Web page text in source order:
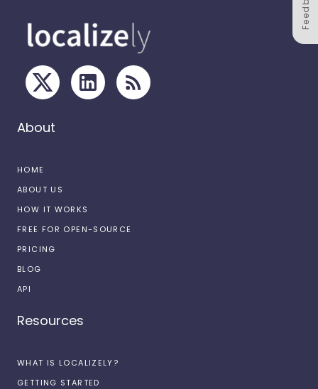
About
HOME
ABOUT US
HOW IT WORKS
FREE FOR OPEN-SOURCE
PRICING
BLOG
API
Resources
WHAT IS LOCALIZELY?
GETTING STARTED